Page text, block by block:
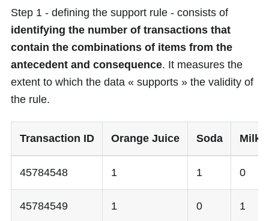
Step 1 - defining the support rule - consists of
identifying the number of transactions that
contain the combinations of items from the
antecedent and consequence. It measures the
extent to which the data « supports » the validity of
the rule.
Transaction ID Orange Juice Soda Milk
45784548 1 1 0
45784549 1 0 1